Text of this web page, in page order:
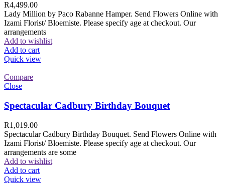
R4,499.00
Lady Million by Paco Rabanne Hamper. Send Flowers Online with
Izami Florist/ Bloemiste. Please specify age at checkout. Our
arrangements
Add to wishlist
Add to cart
Quick view
Compare
Close
Spectacular Cadbury Birthday Bouquet
R1,019.00
Spectacular Cadbury Birthday Bouquet. Send Flowers Online with
Izami Florist/ Bloemiste. Please specify age at checkout. Our
arrangements are some
Add to wishlist
Add to cart
Quick view